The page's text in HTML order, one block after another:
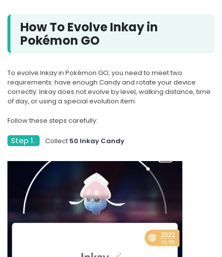
How To Evolve Inkay in
Pokémon GO
To evolve Inkay in Pokémon GO, you need to meet two
requirements: have enough Candy and rotate your device
correctly. Inkay does not evolve by level, walking distance, time
of day, or using a special evolution item.
Follow these steps carefully:
Step 1. Collect 50 Inkay Candy.